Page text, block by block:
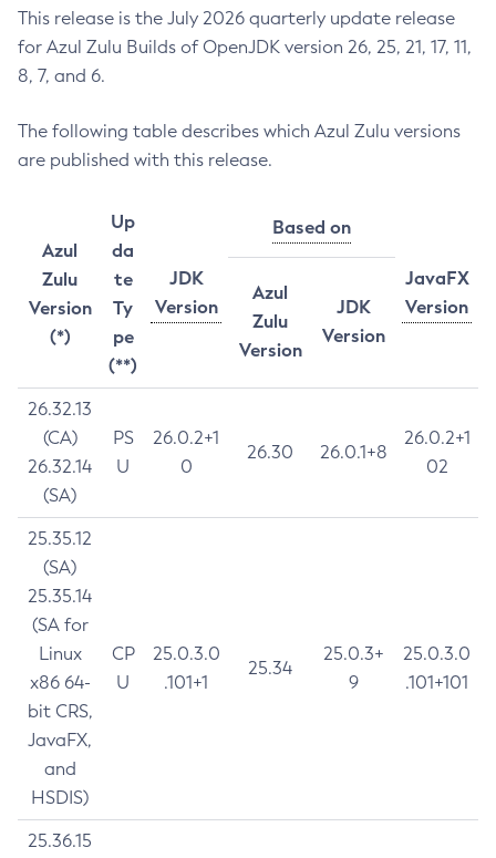
This release is the July 2026 quarterly update release
for Azul Zulu Builds of OpenJDK version 26, 25, 21, 17, 11,
8, 7, and 6.
The following table describes which Azul Zulu versions
are published with this release.
Azul
Zulu
Version
(*)
Up
da
te
Ty
pe
(**)
JDK
Version
Based on
JavaFX
Version
Azul
Zulu
Version
JDK
Version
26.32.13
(CA)
26.32.14
(SA)
PS
U
26.0.2+1
0
26.30 26.0.1+8
26.0.2+1
02
25.35.12
(SA)
25.35.14
(SA for
Linux
x86 64-
bit CRS,
JavaFX,
and
HSDIS)
CP
U
25.0.3.0
.101+1
25.34
25.0.3+
9
25.0.3.0
.101+101
25.36.15